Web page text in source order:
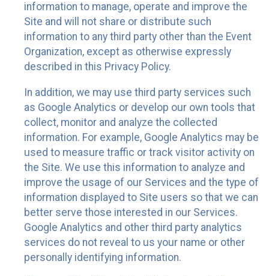
information to manage, operate and improve the
Site and will not share or distribute such
information to any third party other than the Event
Organization, except as otherwise expressly
described in this Privacy Policy.
In addition, we may use third party services such
as Google Analytics or develop our own tools that
collect, monitor and analyze the collected
information. For example, Google Analytics may be
used to measure traffic or track visitor activity on
the Site. We use this information to analyze and
improve the usage of our Services and the type of
information displayed to Site users so that we can
better serve those interested in our Services.
Google Analytics and other third party analytics
services do not reveal to us your name or other
personally identifying information.